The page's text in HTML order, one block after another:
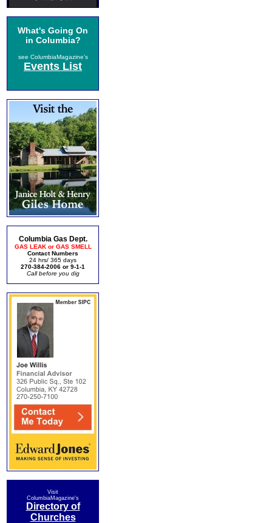
What's Going On
in Columbia?
see ColumbiaMagazine's
Events List
Columbia Gas Dept.
GAS LEAK or GAS SMELL
Contact Numbers
24 hrs/ 365 days
270-384-2006 or 9-1-1
Call before you dig
Visit
ColumbiaMagazine's
Directory of
Churches